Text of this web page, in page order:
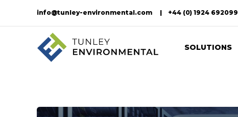
info@tunley-environmental.com +44 (0) 1924 692099
SOLUTIONS